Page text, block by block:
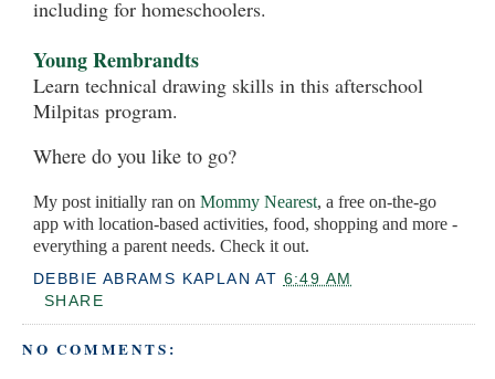
including for homeschoolers.
Young Rembrandts
Learn technical drawing skills in this afterschool
Milpitas program.
Where do you like to go?
My post initially ran on Mommy Nearest, a free on-the-go
app with location-based activities, food, shopping and more -
everything a parent needs. Check it out.
DEBBIE ABRAMS KAPLAN AT 6:49 AM
SHARE
NO COMMENTS: